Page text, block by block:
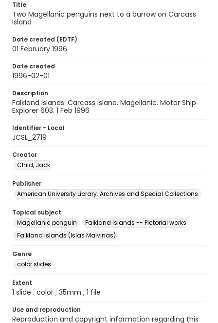
Title
Two Magellanic penguins next to a burrow on Carcass
Island
Date created (EDTF)
01 February 1996
Date created
1996-02-01
Description
Falkland Islands: Carcass Island. Magellanic. Motor Ship
Explorer 603. 1 Feb 1996
Identifier - Local
JCSL_2719
Creator
Child, Jack
Publisher
American University Library. Archives and Special Collections.
Topical subject
Magellanic penguin
Falkland Islands -- Pictorial works
Falkland Islands (Islas Malvinas)
Genre
color slides
Extent
1 slide : color ; 35mm ; 1 file
Use and reproduction
Reproduction and copyright information regarding this